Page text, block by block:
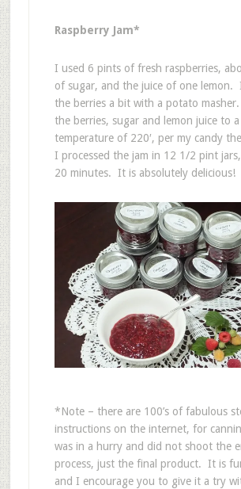
Raspberry Jam*
I used 6 pints of fresh raspberries,
of sugar, and the juice of one lemon.
the berries a bit with a potato
the berries, sugar and lemon juice to a
temperature of 220′, per my candy
I processed the jam in 12 1/2 pint
20 minutes. It is absolutely delicious!
*Note – there are 100’s of fabulous
instructions on the internet, for
was in a hurry and did not shoot the
process, just the final product. It is
and I encourage you to give it a try